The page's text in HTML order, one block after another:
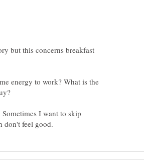
but this concerns breakfast
energy to work? What is the
I want to skip